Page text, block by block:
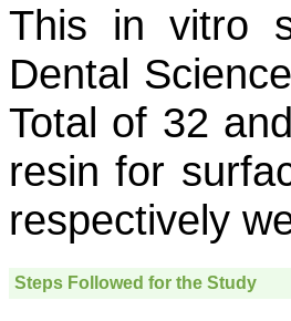
This in vitro
Dental
Total of 32
resin for
respectively
Steps Followed for the Study